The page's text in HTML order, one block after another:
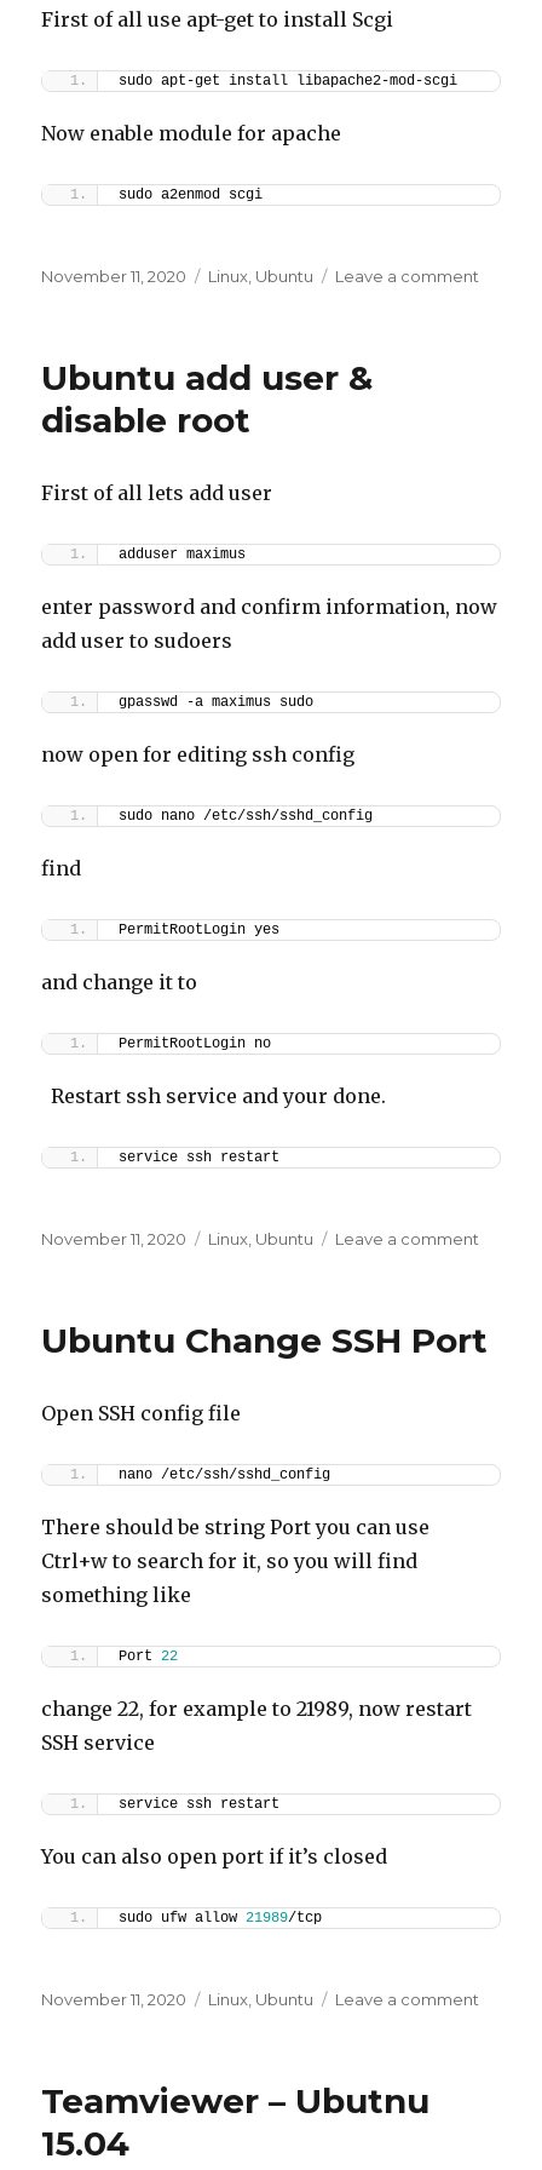
First of all use apt-get to install Scgi
sudo apt-get install libapache2-mod-scgi
Now enable module for apache
sudo a2enmod scgi
Posted
November 11, 2020 Categories
Linux Ubuntu Leave a comment
Ubuntu add user &
disable root
First of all lets add user
adduser maximus
enter password and confirm information, now
add user to sudoers
gpasswd -a maximus sudo
now open for editing ssh config
sudo nano /etc/ssh/sshd_config
find
PermitRootLogin yes
and change it to
PermitRootLogin no
Restart ssh service and your done.
service ssh restart
Posted
November 11, 2020 Categories
Linux Ubuntu Leave a comment
&
Ubuntu Change SSH Port
Open SSH config file
nano /etc/ssh/sshd_config
There should be string Port you can use
Ctrl+w to search for it, so you will find
something like
Port 22
change 22, for example to 21989, now restart
SSH service
service ssh restart
You can also open port if it’s closed
sudo ufw allow 21989/tcp
Posted
November 11, 2020 Categories
Linux Ubuntu Leave a comment
Teamviewer – Ubutnu
15.04